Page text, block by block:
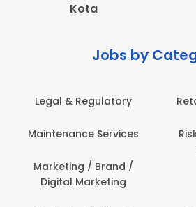
Kota
Jobs by
Legal & Regulatory
Services
Marketing / Brand /
Digital Marketing
Retail &
Risk